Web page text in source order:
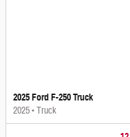
2025 Ford F-250 Truck
2025•Truck